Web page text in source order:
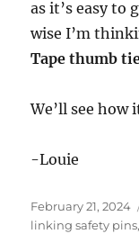
as it’s easy to
wise I’m
Tape thumb
We’ll see how
-Louie
Posted
on
February 21, 2024
linking safety pins,